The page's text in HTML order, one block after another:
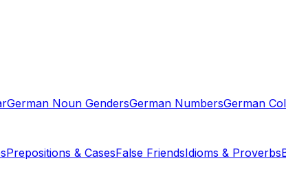
German Noun GendersGerman NumbersGerman
Prepositions & CasesFalse FriendsIdioms & Proverbs